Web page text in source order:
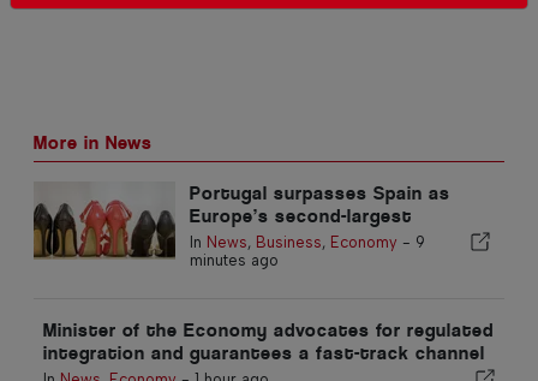
More in News
Portugal surpasses Spain as
Europe’s second-largest
footwear producer
In News, Business, Economy - 9
minutes ago
Minister of the Economy advocates for regulated
integration and guarantees a fast-track channel
for immigrants